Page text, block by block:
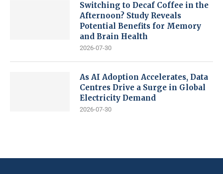
Switching to Decaf Coffee in the
Afternoon? Study Reveals
Potential Benefits for Memory
and Brain Health
2026-07-30
As AI Adoption Accelerates, Data
Centres Drive a Surge in Global
Electricity Demand
2026-07-30